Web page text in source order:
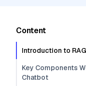
Content
Introduction to RAG
Key Components
Chatbot